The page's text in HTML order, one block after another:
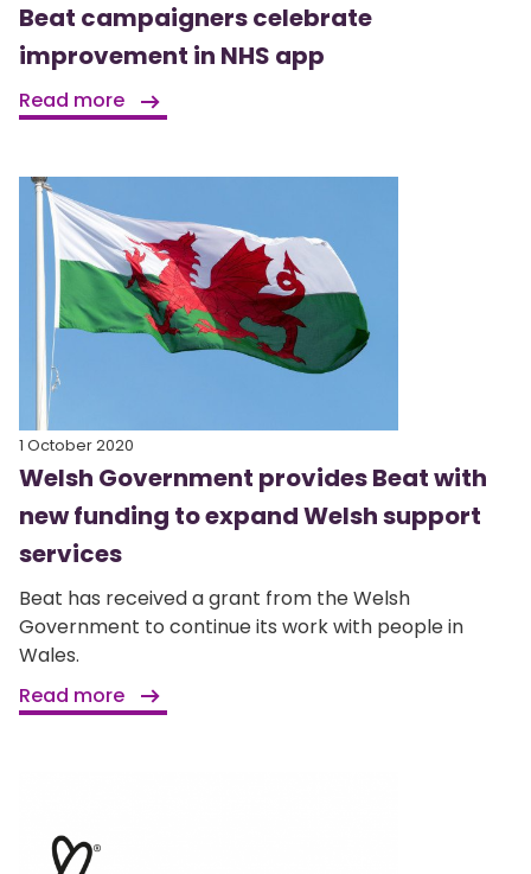
Beat campaigners celebrate
improvement in NHS app
Read more
1 October 2020
Welsh Government provides Beat with
new funding to expand Welsh support
services
Beat has received a grant from the Welsh
Government to continue its work with people in
Wales.
Read more